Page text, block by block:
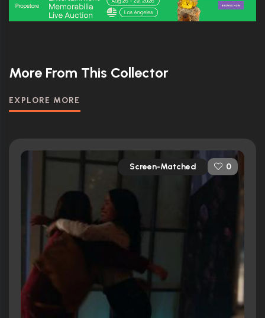
More From This Collector
EXPLORE MORE
Screen-Matched 0